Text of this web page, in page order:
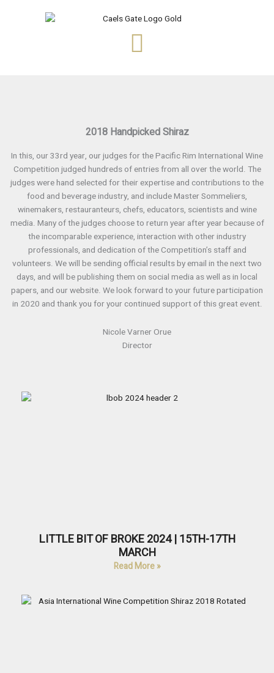
2018 Handpicked Shiraz
In this, our 33rd year, our judges for the Pacific Rim International Wine
Competition judged hundreds of entries from all over the world. The
judges were hand selected for their expertise and contributions to the
food and beverage industry, and include Master Sommeliers,
winemakers, restauranteurs, chefs, educators, scientists and wine
media. Many of the judges choose to return year after year because of
the incomparable experience, interaction with other industry
professionals, and dedication of the Competition’s staff and
volunteers. We will be sending official results by email in the next two
days, and will be publishing them on social media as well as in local
papers, and our website. We look forward to your future participation
in 2020 and thank you for your continued support of this great event.
Nicole Varner Orue
Director
LITTLE BIT OF BROKE 2024 | 15TH-17TH
MARCH
Read More »